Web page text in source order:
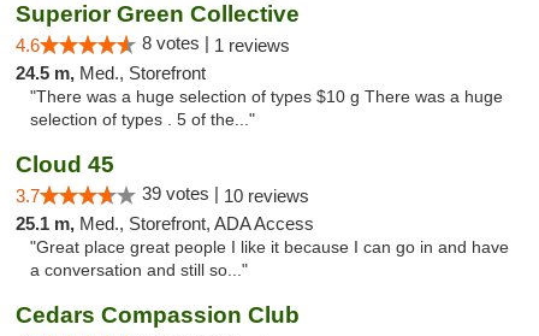
Superior Green Collective
4.6 8 votes | 1 reviews
24.5 m, Med., Storefront
"There was a huge selection of types $10 g There was a huge
selection of types . 5 of the..."
Cloud 45
3.7 39 votes | 10 reviews
25.1 m, Med., Storefront, ADA Access
"Great place great people I like it because I can go in and have
a conversation and still so..."
Cedars Compassion Club